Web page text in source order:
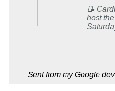
📝
host
Sent from my Google